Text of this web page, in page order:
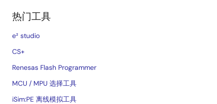
热门工具
e² studio
CS+
Renesas Flash Programmer
MCU / MPU 选择工具
iSim:PE 离线模拟工具